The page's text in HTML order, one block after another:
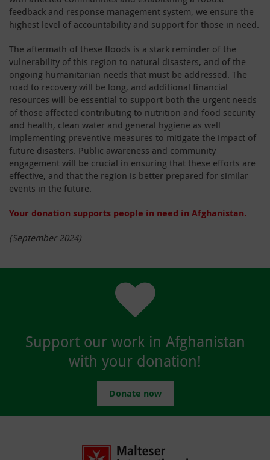
feedback and response management system, we ensure the
highest level of accountability and support for those in need.
The aftermath of these floods is a stark reminder of the
vulnerability of this region to natural disasters, and of the
ongoing humanitarian needs that must be addressed. The
road to recovery will be long, and additional financial
resources will be essential to support both the urgent needs
of those affected contributing to nutrition and food security
and health, clean water and general hygiene as well
implementing preventive measures to mitigate the impact of
future disasters. Public awareness and community
engagement will be crucial in ensuring that these efforts are
effective, and that the region is better prepared for similar
events in the future.
Your donation supports people in need in Afghanistan.
(September 2024)
Support our work in Afghanistan
with your donation!
Donate now